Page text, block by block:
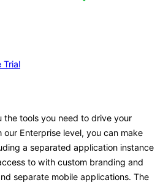
about small school pricing.
Trial
the tools you need to drive your
Enterprise level, you can make
a separated application instance
to with custom branding and
separate mobile applications. The